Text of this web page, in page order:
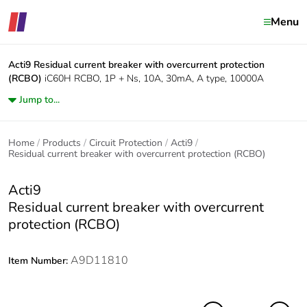
Menu
Acti9 Residual current breaker with overcurrent protection
(RCBO) iC60H RCBO, 1P + Ns, 10A, 30mA, A type, 10000A
Jump to...
Home Products Circuit Protection
Acti9
Residual current breaker with overcurrent protection (RCBO)
Acti9
Residual current breaker with overcurrent
protection (RCBO)
Item Number: A9D11810